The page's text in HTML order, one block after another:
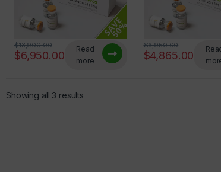
$6,950.00
$13,900.00
Read
more
$4,865.00
$6,950.00
Showing all 3 results